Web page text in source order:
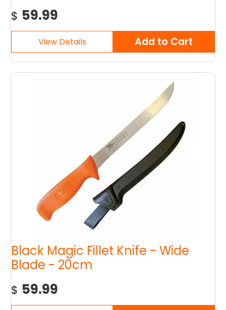
$ 59.99
Black Magic Fillet Knife - Wide
Blade - 20cm
$ 59.99